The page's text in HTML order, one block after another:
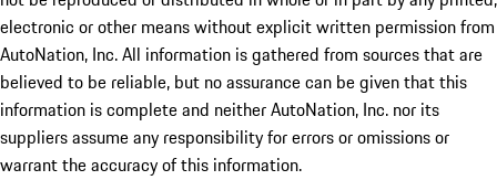
electronic or other means without explicit written permission from
AutoNation, Inc. All information is gathered from sources that are
believed to be reliable, but no assurance can be given that this
information is complete and neither AutoNation, Inc. nor its
suppliers assume any responsibility for errors or omissions or
warrant the accuracy of this information.